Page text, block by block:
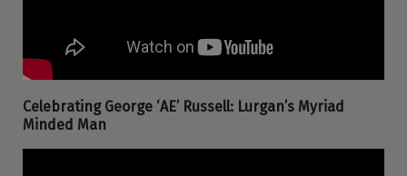
Celebrating George ‘AE’ Russell: Lurgan’s Myriad
Minded Man